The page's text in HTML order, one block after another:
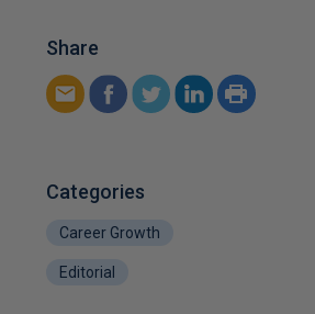
Share
Categories
Career Growth
Editorial